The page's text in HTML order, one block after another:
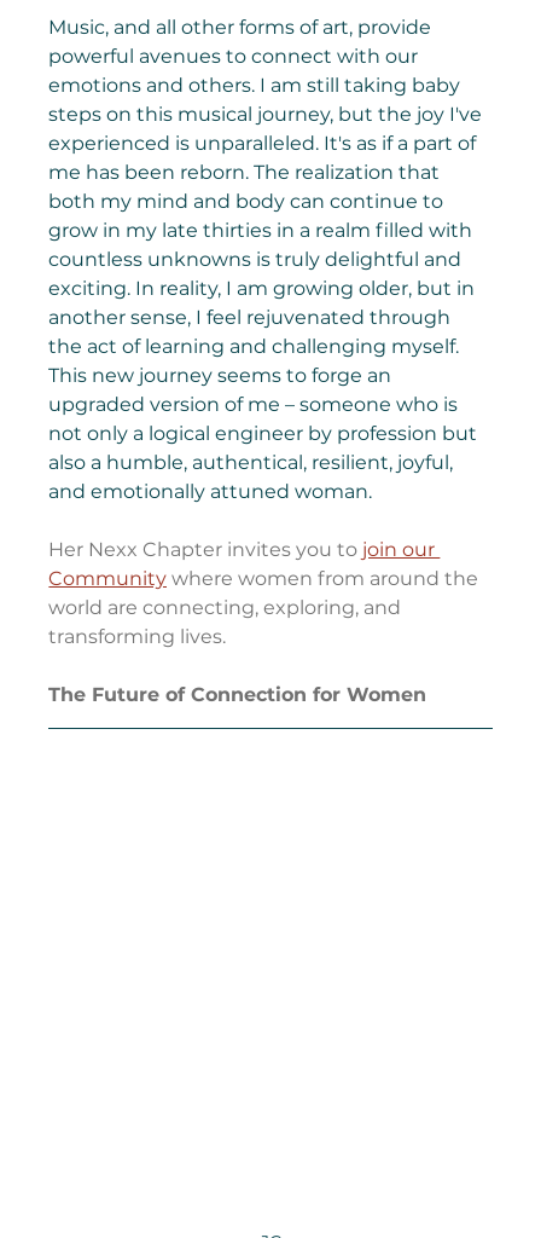
Music, and all other forms of art, provide
powerful avenues to connect with our
emotions and others. I am still taking baby
steps on this musical journey, but the joy I've
experienced is unparalleled. It's as if a part of
me has been reborn. The realization that
both my mind and body can continue to
grow in my late thirties in a realm filled with
countless unknowns is truly delightful and
exciting. In reality, I am growing older, but in
another sense, I feel rejuvenated through
the act of learning and challenging myself.
This new journey seems to forge an
upgraded version of me – someone who is
not only a logical engineer by profession but
also a humble, authentical, resilient, joyful,
and emotionally attuned woman.
Her Nexx Chapter invites you to join our
Community where women from around the
world are connecting, exploring, and
transforming lives.
The Future of Connection for Women